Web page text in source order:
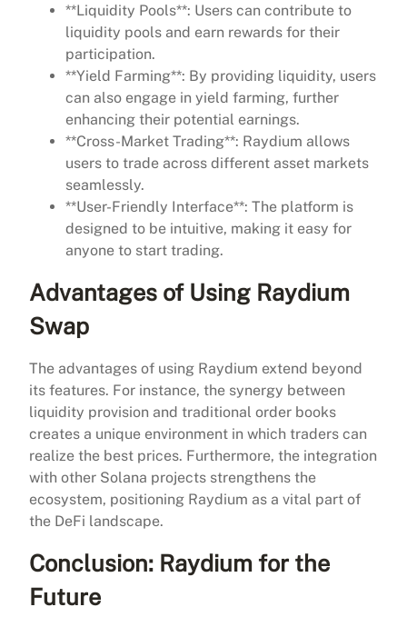
**Liquidity Pools**: Users can contribute to
liquidity pools and earn rewards for their
participation.
**Yield Farming**: By providing liquidity, users
can also engage in yield farming, further
enhancing their potential earnings.
**Cross-Market Trading**: Raydium allows
users to trade across different asset markets
seamlessly.
**User-Friendly Interface**: The platform is
designed to be intuitive, making it easy for
anyone to start trading.
Advantages of Using Raydium
Swap
The advantages of using Raydium extend beyond
its features. For instance, the synergy between
liquidity provision and traditional order books
creates a unique environment in which traders can
realize the best prices. Furthermore, the integration
with other Solana projects strengthens the
ecosystem, positioning Raydium as a vital part of
the DeFi landscape.
Conclusion: Raydium for the
Future